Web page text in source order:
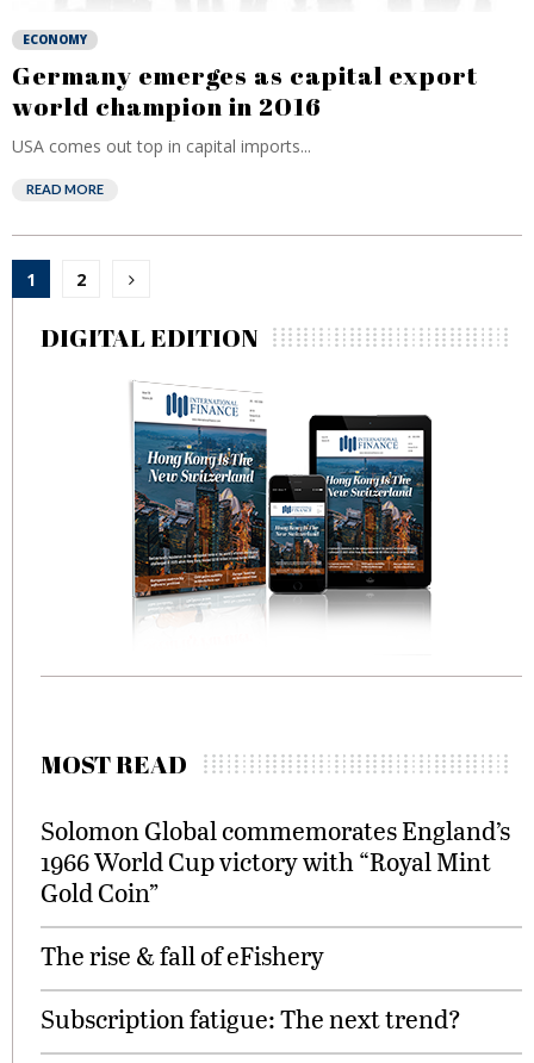
ECONOMY
Germany emerges as capital export
world champion in 2016
USA comes out top in capital imports...
READ MORE
Posts
pagination
1 2
DIGITAL EDITION
MOST READ
Solomon Global commemorates England’s
1966 World Cup victory with “Royal Mint
Gold Coin”
The rise & fall of eFishery
Subscription fatigue: The next trend?